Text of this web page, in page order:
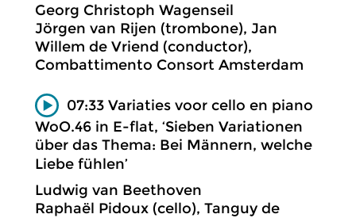
Georg Christoph Wagenseil
Jörgen van Rijen (trombone), Jan
Willem de Vriend (conductor),
Combattimento Consort Amsterdam
07:33 Variaties voor cello en piano
WoO.46 in E-flat, ‘Sieben Variationen
über das Thema: Bei Männern, welche
Liebe fühlen’
Ludwig van Beethoven
Raphaël Pidoux (cello), Tanguy de